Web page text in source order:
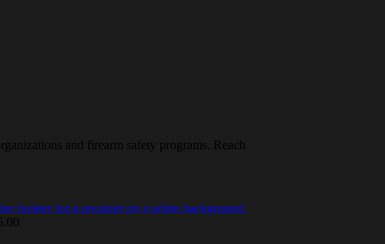
and firearm safety programs. Reach